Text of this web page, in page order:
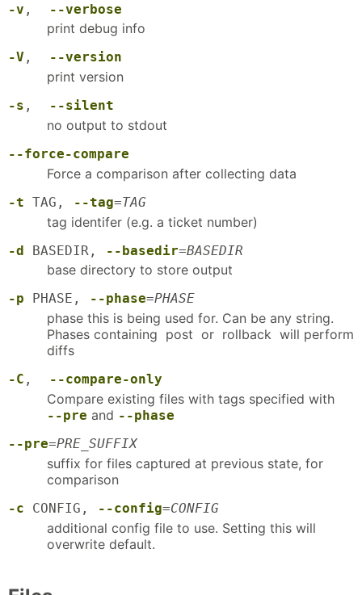
-v , --verbose
print debug info
-V , --version
print version
-s , --silent
no output to stdout
--force-compare
Force a comparison after collecting data
-t TAG, --tag=TAG
tag identifer (e.g. a ticket number)
-d BASEDIR, --basedir=BASEDIR
base directory to store output
-p PHASE, --phase=PHASE
phase this is being used for. Can be any string.
Phases containing post or rollback will perform
diffs
-C , --compare-only
Compare existing files with tags specified with
--pre and --phase
--pre=PRE_SUFFIX
suffix for files captured at previous state, for
comparison
-c CONFIG, --config=CONFIG
additional config file to use. Setting this will
overwrite default.